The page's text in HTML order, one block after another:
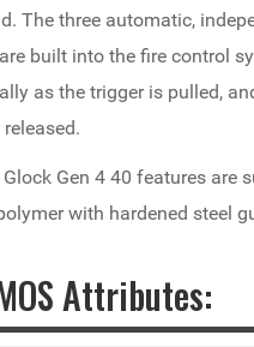
The three automatic,
built into the fire control
as the trigger is pulled,
Gen 4 40 features are
with hardened steel
Attributes: